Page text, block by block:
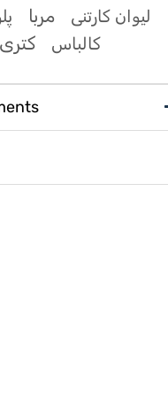
لیوان کارتنی
مربا
کالباس